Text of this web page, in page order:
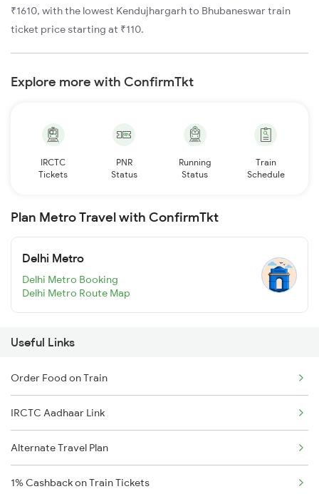
₹1610, with the lowest Kendujhargarh to Bhubaneswar train
ticket price starting at ₹110.
Explore more with ConfirmTkt
IRCTC
Tickets
PNR
Status
Running
Status
Train
Schedule
Plan Metro Travel with ConfirmTkt
Delhi Metro
Delhi Metro Booking
Delhi Metro Route Map
Useful Links
Order Food on Train
IRCTC Aadhaar Link
Alternate Travel Plan
1% Cashback on Train Tickets